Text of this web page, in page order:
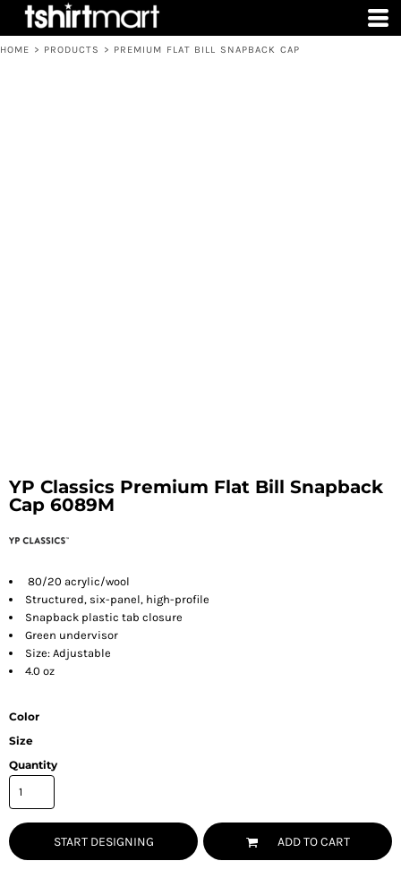
HOME > PRODUCTS > PREMIUM FLAT BILL SNAPBACK CAP
YP Classics Premium Flat Bill Snapback
Cap 6089M
80/20 acrylic/wool
Structured, six-panel, high-profile
Snapback plastic tab closure
Green undervisor
Size: Adjustable
4.0 oz
Color
Size
Quantity
START DESIGNING ADD TO CART